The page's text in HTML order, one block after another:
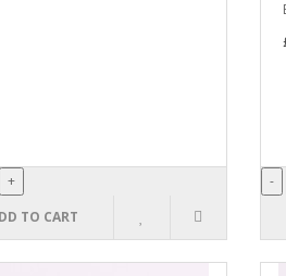
TO CART